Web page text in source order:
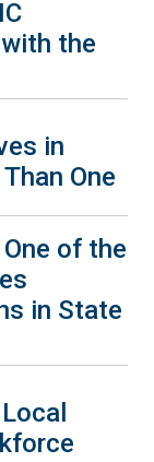
the
in
One
of the
in State